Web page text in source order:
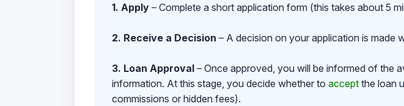
1. Apply– Complete a short application form (this takes about 5
2. Receive a Decision – A decision on your application is made
3. Loan Approval– Once approved, you will be informed of the
information. At this stage, you decide whether to acceptthe loan
commissions or hidden fees).